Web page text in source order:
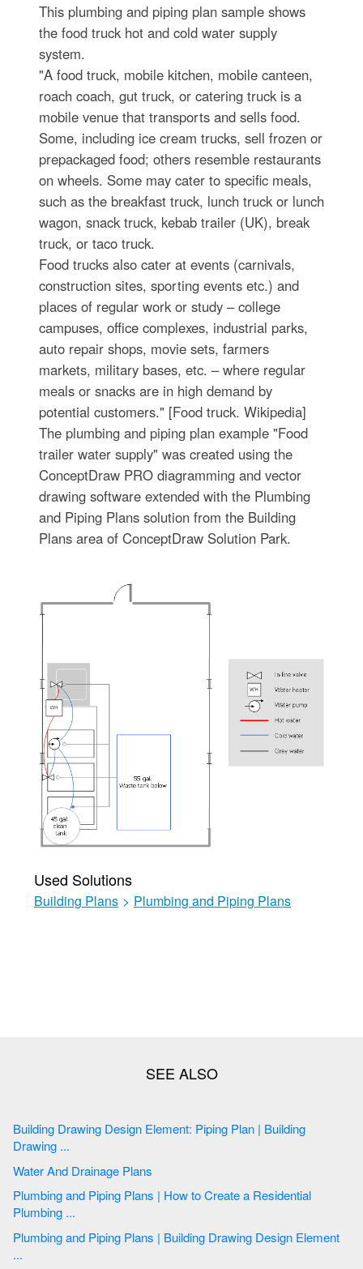
This plumbing and piping plan sample shows
the food truck hot and cold water supply
system.
"A food truck, mobile kitchen, mobile canteen,
roach coach, gut truck, or catering truck is a
mobile venue that transports and sells food.
Some, including ice cream trucks, sell frozen or
prepackaged food; others resemble restaurants
on wheels. Some may cater to specific meals,
such as the breakfast truck, lunch truck or lunch
wagon, snack truck, kebab trailer (UK), break
truck, or taco truck.
Food trucks also cater at events (carnivals,
construction sites, sporting events etc.) and
places of regular work or study – college
campuses, office complexes, industrial parks,
auto repair shops, movie sets, farmers
markets, military bases, etc. – where regular
meals or snacks are in high demand by
potential customers." [Food truck. Wikipedia]
The plumbing and piping plan example "Food
trailer water supply" was created using the
ConceptDraw PRO diagramming and vector
drawing software extended with the Plumbing
and Piping Plans solution from the Building
Plans area of ConceptDraw Solution Park.
Used Solutions
Building Plans > Plumbing and Piping Plans
Building Drawing Design Element: Piping Plan | Building
Drawing ...
Water And Drainage Plans
Plumbing and Piping Plans | How to Create a Residential
Plumbing ...
Plumbing and Piping Plans | Building Drawing Design Element
...